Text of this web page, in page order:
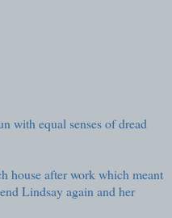
with equal senses of dread
house after work which meant
Lindsay again and her